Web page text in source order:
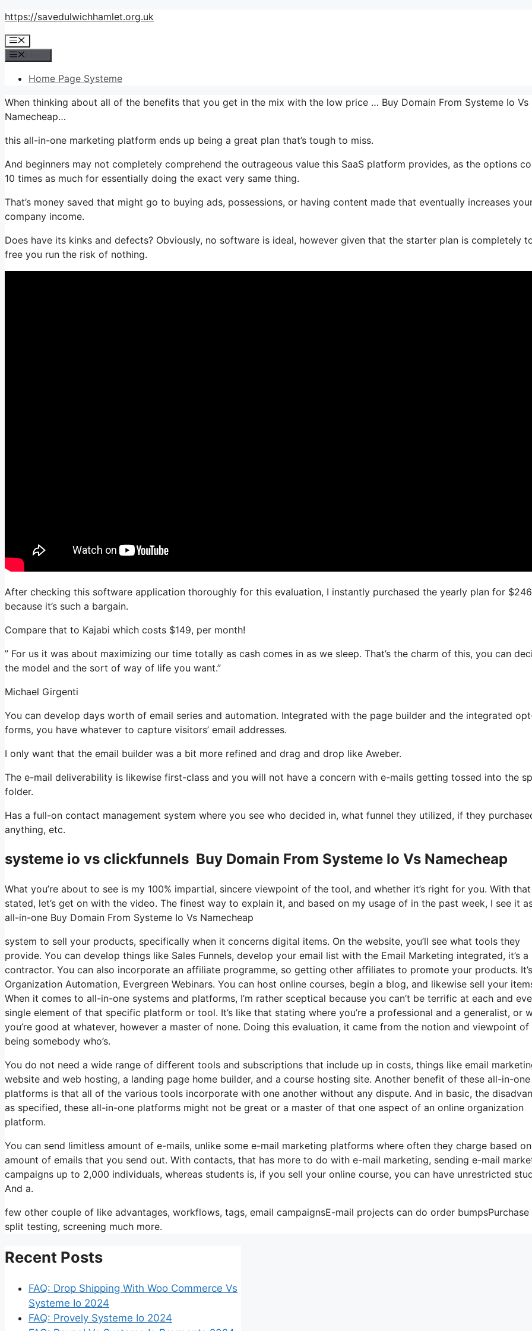
Skip
content
https://savedulwichhamlet.org.uk
Menu
Home Page Systeme
When thinking about all of the benefits that you get in the mix with the low price … Buy Domain From Systeme Io Vs
Namecheap…
this all-in-one marketing platform ends up being a great plan that’s tough to miss.
And beginners may not completely comprehend the outrageous value this SaaS platform provides, as the options
10 times as much for essentially doing the exact very same thing.
That’s money saved that might go to buying ads, possessions, or having content made that eventually increases
company income.
Does have its kinks and defects? Obviously, no software is ideal, however given that the starter plan is completely
free you run the risk of nothing.
After checking this software application thoroughly for this evaluation, I instantly purchased the yearly plan for $246
because it’s such a bargain.
Compare that to Kajabi which costs $149, per month!
” For us it was about maximizing our time totally as cash comes in as we sleep. That’s the charm of this, you can
the model and the sort of way of life you want.”
Michael Girgenti
You can develop days worth of email series and automation. Integrated with the page builder and the integrated
forms, you have whatever to capture visitors’ email addresses.
I only want that the email builder was a bit more refined and drag and drop like Aweber.
The e-mail deliverability is likewise first-class and you will not have a concern with e-mails getting tossed into the
folder.
Has a full-on contact management system where you see who decided in, what funnel they utilized, if they
anything, etc.
systeme io vs clickfunnels Buy Domain From Systeme Io Vs Namecheap
What you’re about to see is my 100% impartial, sincere viewpoint of the tool, and whether it’s right for you. With that
stated, let’s get on with the video. The finest way to explain it, and based on my usage of in the past week, I see it
all-in-one Buy Domain From Systeme Io Vs Namecheap
system to sell your products, specifically when it concerns digital items. On the website, you’ll see what tools they
provide. You can develop things like Sales Funnels, develop your email list with the Email Marketing integrated, it’s a
contractor. You can also incorporate an affiliate programme, so getting other affiliates to promote your products.
Organization Automation, Evergreen Webinars. You can host online courses, begin a blog, and likewise sell your
When it comes to all-in-one systems and platforms, I’m rather sceptical because you can’t be terrific at each and
single element of that specific platform or tool. It’s like that stating where you’re a professional and a generalist, or
you’re good at whatever, however a master of none. Doing this evaluation, it came from the notion and viewpoint of
being somebody who’s.
You do not need a wide range of different tools and subscriptions that include up in costs, things like email
website and web hosting, a landing page home builder, and a course hosting site. Another benefit of these all-in-one
platforms is that all of the various tools incorporate with one another without any dispute. And in basic, the
as specified, these all-in-one platforms might not be great or a master of that one aspect of an online organization
platform.
You can send limitless amount of e-mails, unlike some e-mail marketing platforms where often they charge based
amount of emails that you send out. With contacts, that has more to do with e-mail marketing, sending e-mail
campaigns up to 2,000 individuals, whereas students is, if you sell your online course, you can have unrestricted
And a.
few other couple of like advantages, workflows, tags, email campaignsE-mail projects can do order bumpsPurchase
split testing, screening much more.
Recent Posts
FAQ: Drop Shipping With Woo Commerce Vs
Systeme Io 2024
FAQ: Provely Systeme Io 2024